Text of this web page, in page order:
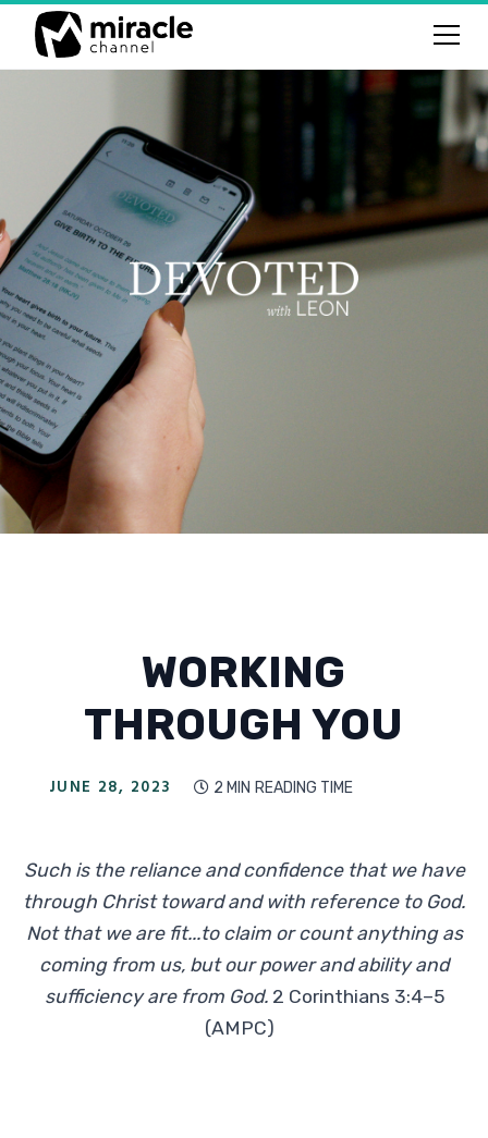
WORKING
THROUGH YOU
JUNE 28, 2023  2 MIN READING TIME
Such is the reliance and confidence that we have
through Christ toward and with reference to God.
Not that we are fit...to claim or count anything as
coming from us, but our power and ability and
sufficiency are from God. 2 Corinthians 3:4–5
(AMPC)